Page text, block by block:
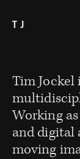
TJ
Tim Jockel
Working
and digital
moving